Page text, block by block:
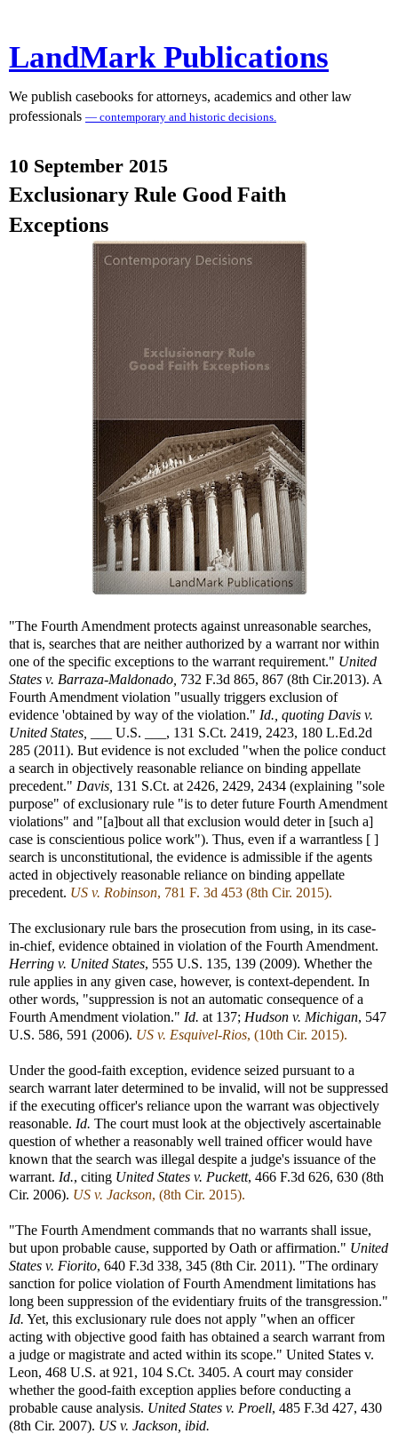
LandMark Publications
We publish casebooks for attorneys, academics and other law
professionals — contemporary and historic decisions.
10 September 2015
Exclusionary Rule Good Faith
Exceptions
"The Fourth Amendment protects against unreasonable searches,
that is, searches that are neither authorized by a warrant nor within
one of the specific exceptions to the warrant requirement." United
States v. Barraza-Maldonado, 732 F.3d 865, 867 (8th Cir.2013). A
Fourth Amendment violation "usually triggers exclusion of
evidence 'obtained by way of the violation." Id., quoting Davis v.
United States,
___ U.S. ___, 131 S.Ct. 2419, 2423, 180 L.Ed.2d
285 (2011). But evidence is not excluded "when the police conduct
a search in objectively reasonable reliance on binding appellate
precedent." Davis, 131 S.Ct. at 2426, 2429, 2434 (explaining "sole
purpose" of exclusionary rule "is to deter future Fourth Amendment
violations" and "[a]bout all that exclusion would deter in [such a]
case is conscientious police work"). Thus, even if a warrantless [ ]
search is unconstitutional, the evidence is admissible if the agents
acted in objectively reasonable reliance on binding appellate
precedent. US v. Robinson, 781 F. 3d 453 (8th Cir. 2015).
The exclusionary rule bars the prosecution from using, in its case-
in-chief, evidence obtained in violation of the Fourth Amendment.
Herring v. United States, 555 U.S. 135, 139 (2009). Whether the
rule applies in any given case, however, is context-dependent. In
other words, "suppression is not an automatic consequence of a
Fourth Amendment violation." Id. at 137; Hudson v. Michigan, 547
U.S. 586, 591 (2006). US v. Esquivel-Rios, (10th Cir. 2015).
Under the good-faith exception, evidence seized pursuant to a
search warrant later determined to be invalid, will not be suppressed
if the executing officer's reliance upon the warrant was objectively
reasonable. Id. The court must look at the objectively ascertainable
question of whether a reasonably well trained officer would have
known that the search was illegal despite a judge's issuance of the
warrant. Id., citing United States v. Puckett, 466 F.3d 626, 630 (8th
Cir. 2006). US v. Jackson, (8th Cir. 2015).
"The Fourth Amendment commands that no warrants shall issue,
but upon probable cause, supported by Oath or affirmation." United
States v. Fiorito, 640 F.3d 338, 345 (8th Cir. 2011). "The ordinary
sanction for police violation of Fourth Amendment limitations has
long been suppression of the evidentiary fruits of the transgression."
Id. Yet, this exclusionary rule does not apply "when an officer
acting with objective good faith has obtained a search warrant from
a judge or magistrate and acted within its scope." United States v.
Leon, 468 U.S. at 921, 104 S.Ct. 3405. A court may consider
whether the good-faith exception applies before conducting a
probable cause analysis. United States v. Proell, 485 F.3d 427, 430
(8th Cir. 2007). US v. Jackson, ibid.